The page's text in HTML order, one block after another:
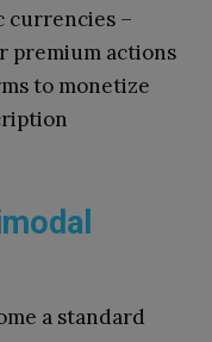
currencies –
premium actions
to monetize
a standard